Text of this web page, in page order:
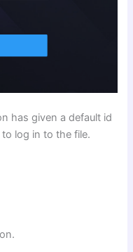
has given a default id
log in to the file.